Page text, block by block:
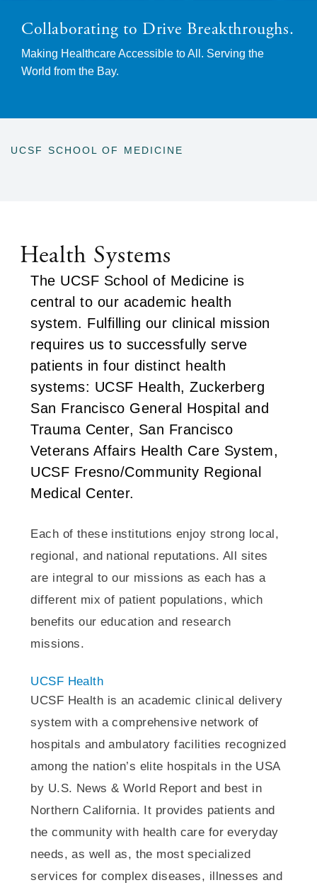
Collaborating to Drive Breakthroughs.
Making Healthcare Accessible to All. Serving the
World from the Bay.
UCSF SCHOOL OF MEDICINE
Health Systems
The UCSF School of Medicine is
central to our academic health
system. Fulfilling our clinical mission
requires us to successfully serve
patients in four distinct health
systems: UCSF Health, Zuckerberg
San Francisco General Hospital and
Trauma Center, San Francisco
Veterans Affairs Health Care System,
UCSF Fresno/Community Regional
Medical Center.
Each of these institutions enjoy strong local,
regional, and national reputations. All sites
are integral to our missions as each has a
different mix of patient populations, which
benefits our education and research
missions.
UCSF Health
UCSF Health is an academic clinical delivery
system with a comprehensive network of
hospitals and ambulatory facilities recognized
among the nation’s elite hospitals in the USA
by U.S. News & World Report and best in
Northern California. It provides patients and
the community with health care for everyday
needs, as well as, the most specialized
services for complex diseases, illnesses and